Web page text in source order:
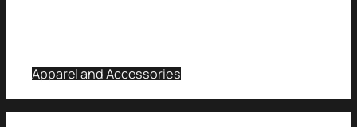
Apparel and Accessories